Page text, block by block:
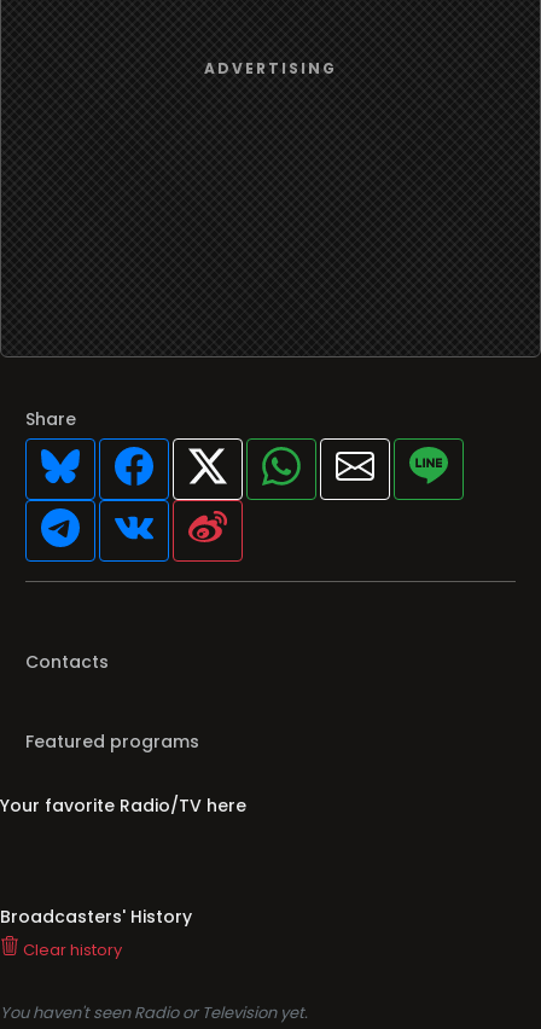
Share
Contacts
Featured programs
Your favorite Radio/TV here
Broadcasters' History
Clear history
You haven't seen Radio or Television yet.